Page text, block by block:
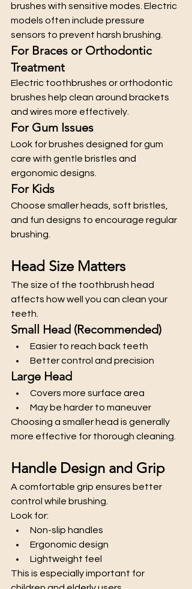
brushes with sensitive modes. Electric
models often include pressure
sensors to prevent harsh brushing.
For Braces or Orthodontic
Treatment
Electric toothbrushes or orthodontic
brushes help clean around brackets
and wires more effectively.
For Gum Issues
Look for brushes designed for gum
care with gentle bristles and
ergonomic designs.
For Kids
Choose smaller heads, soft bristles,
and fun designs to encourage regular
brushing.
Head Size Matters
The size of the toothbrush head
affects how well you can clean your
teeth.
Small Head (Recommended)
Easier to reach back teeth
Better control and precision
Large Head
Covers more surface area
May be harder to maneuver
Choosing a smaller head is generally
more effective for thorough cleaning.
Handle Design and Grip
A comfortable grip ensures better
control while brushing.
Look for:
Non-slip handles
Ergonomic design
Lightweight feel
This is especially important for